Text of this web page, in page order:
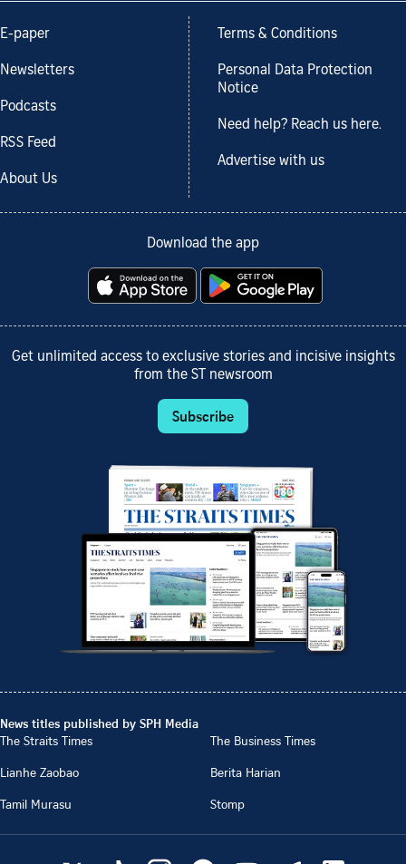
E-paper
Newsletters
Podcasts
RSS Feed
About Us
Terms & Conditions
Personal Data Protection
Notice
Need help? Reach us here.
Advertise with us
Download the app
Get unlimited access to exclusive stories and incisive insights
from the ST newsroom
Subscribe
News titles published by SPH Media
The Straits Times
The Business Times
Lianhe Zaobao
Berita Harian
Tamil Murasu
Stomp